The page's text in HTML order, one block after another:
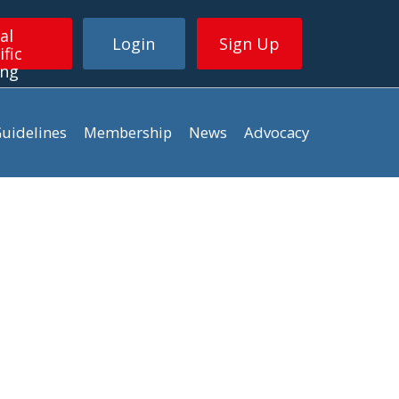
Login Sign Up
Membership News Advocacy